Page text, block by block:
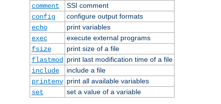
comment
SSI comment
config
configure output formats
echo
print variables
exec
execute external programs
fsize
print size of a file
flastmod
print last modification time of a file
include
include a file
printenv print all available variables
set
set a value of a variable